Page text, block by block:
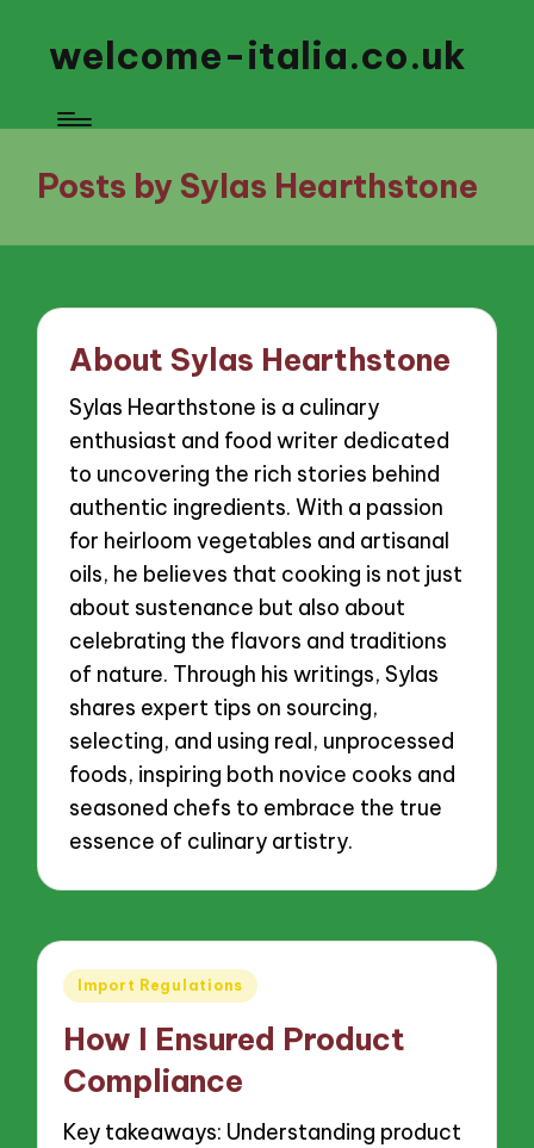
welcome-italia.co.uk
Posts by Sylas Hearthstone
About Sylas Hearthstone
Sylas Hearthstone is a culinary
enthusiast and food writer dedicated
to uncovering the rich stories behind
authentic ingredients. With a passion
for heirloom vegetables and artisanal
oils, he believes that cooking is not just
about sustenance but also about
celebrating the flavors and traditions
of nature. Through his writings, Sylas
shares expert tips on sourcing,
selecting, and using real, unprocessed
foods, inspiring both novice cooks and
seasoned chefs to embrace the true
essence of culinary artistry.
Posted
Import Regulations
How I Ensured Product
Compliance
Key takeaways: Understanding product